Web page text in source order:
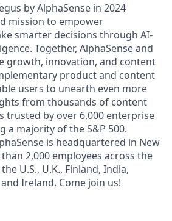
by AlphaSense in 2024
mission to empower
smarter decisions through AI-
Together, AlphaSense and
growth, innovation, and content
product and content
users to unearth even more
from thousands of content
trusted by over 6,000 enterprise
a majority of the S&P 500.
is headquartered in New
2,000 employees across the
U.S., U.K., Finland, India,
Ireland. Come join us!